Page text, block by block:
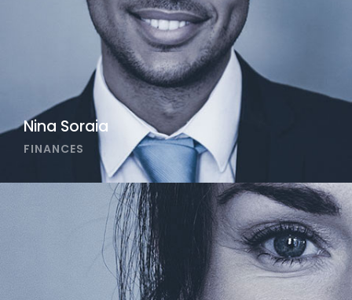
Nina Soraia
FINANCES